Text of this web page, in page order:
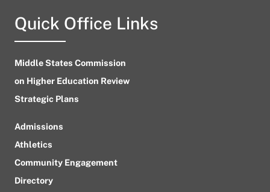
Quick Office Links
Middle States Commission
on Higher Education Review
Strategic Plans
Admissions
Athletics
Community Engagement
Directory